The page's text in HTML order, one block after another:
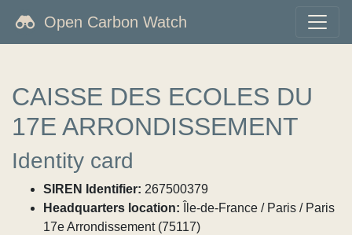
Open Carbon Watch
CAISSE DES ECOLES DU
17E ARRONDISSEMENT
Identity card
SIREN Identifier: 267500379
Headquarters location: Île-de-France / Paris / Paris
17e Arrondissement (75117)